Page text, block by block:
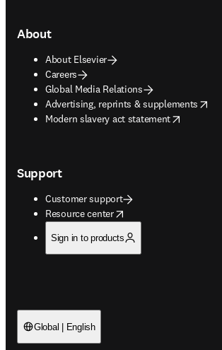
About
About Elsevier
Careers
Global Media Relations
Advertising, reprints & supplements
opens in new tab/window
Modern slavery act statement
opens in new tab/window
Support
Customer support
Resource center
opens in new tab/window
Sign in to products
Global | English